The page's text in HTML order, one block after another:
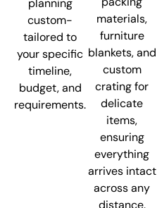
planning
custom-
tailored to
your specific
timeline,
budget, and
requirements.
materials,
furniture
blankets, and
custom
crating for
delicate
items,
ensuring
everything
arrives intact
across any
distance.